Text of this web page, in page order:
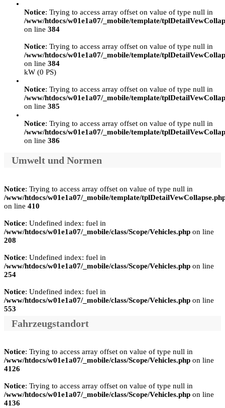
Notice: Trying to access array offset on value of type null in
/www/htdocs/w01e1a07/_mobile/template/
on line 384
Notice: Trying to access array offset on value of type null in
/www/htdocs/w01e1a07/_mobile/template/
on line 384
kW (0 PS)
Notice: Trying to access array offset on value of type null in
/www/htdocs/w01e1a07/_mobile/template/
on line 385
Notice: Trying to access array offset on value of type null in
/www/htdocs/w01e1a07/_mobile/template/
on line 386
Umwelt und Normen
Notice: Trying to access array offset on value of type null in
/www/htdocs/w01e1a07/_mobile/template/
on line 410
Notice: Undefined index: fuel in
/www/htdocs/w01e1a07/_mobile/class/Scope/Vehicles.php on line
208
Notice: Undefined index: fuel in
/www/htdocs/w01e1a07/_mobile/class/Scope/Vehicles.php on line
254
Notice: Undefined index: fuel in
/www/htdocs/w01e1a07/_mobile/class/Scope/Vehicles.php on line
553
Fahrzeugstandort
Notice: Trying to access array offset on value of type null in
/www/htdocs/w01e1a07/_mobile/class/Scope/Vehicles.php on line
4126
Notice: Trying to access array offset on value of type null in
/www/htdocs/w01e1a07/_mobile/class/Scope/Vehicles.php on line
4136